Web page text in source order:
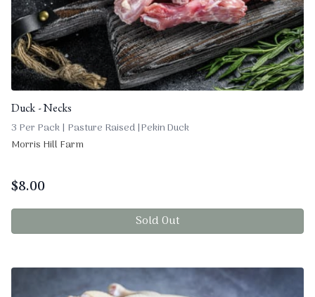
Duck - Necks
3 Per Pack | Pasture Raised |Pekin Duck
Morris Hill Farm
$8.00
Sold Out